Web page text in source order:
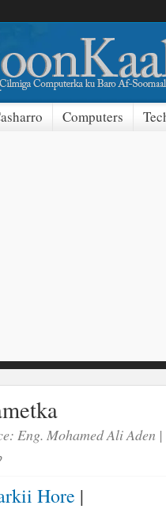
Computers
Eng. Mohamed Ali Aden
Hore |